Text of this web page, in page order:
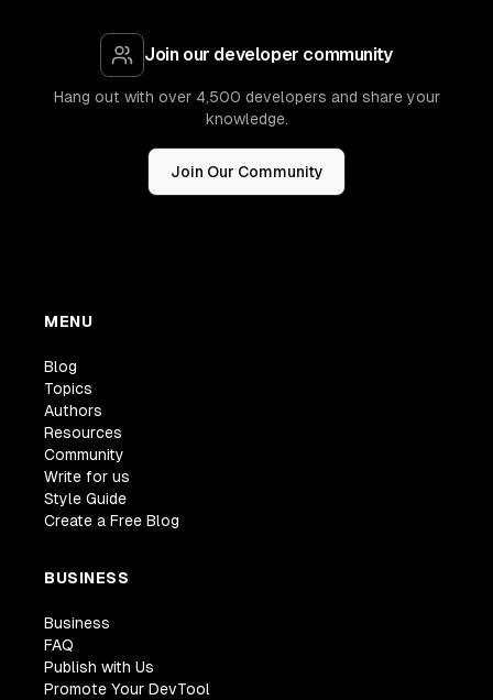
Join our developer community
Hang out with over 4,500 developers and share your
knowledge.
Join Our Community
MENU
Blog
Topics
Authors
Resources
Community
Write for us
Style Guide
Create a Free Blog
BUSINESS
Business
FAQ
Publish with Us
Promote Your DevTool